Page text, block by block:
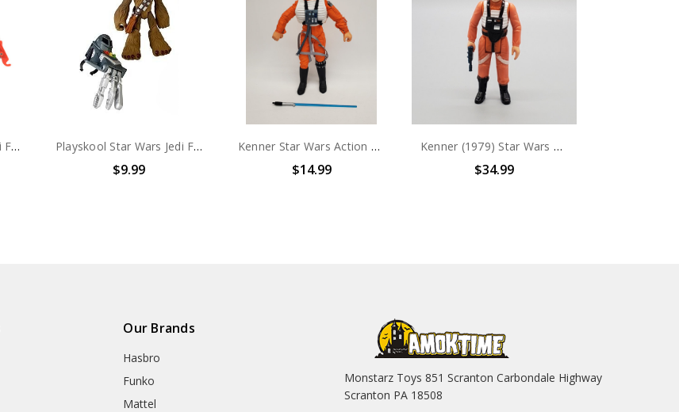
Playskool Star Wars Jedi Force Anakin Skywalker with Rescue Glider 6" action figure (no package) Playskool Star Wars Jedi Force Chewbacca 6" action figure (no package)
$9.99
Kenner Star Wars Action Collection Luke Skywalker X-Wing Pilot Collectors Figure (no package)
$14.99
Kenner (1979) Star Wars Luke Skywalker X-Wing Pilot 3.75" action figure (no package)
$34.99
Our Brands
Hasbro
Funko
Mattel
Monstarz Toys 851 Scranton Carbondale Highway
Scranton PA 18508